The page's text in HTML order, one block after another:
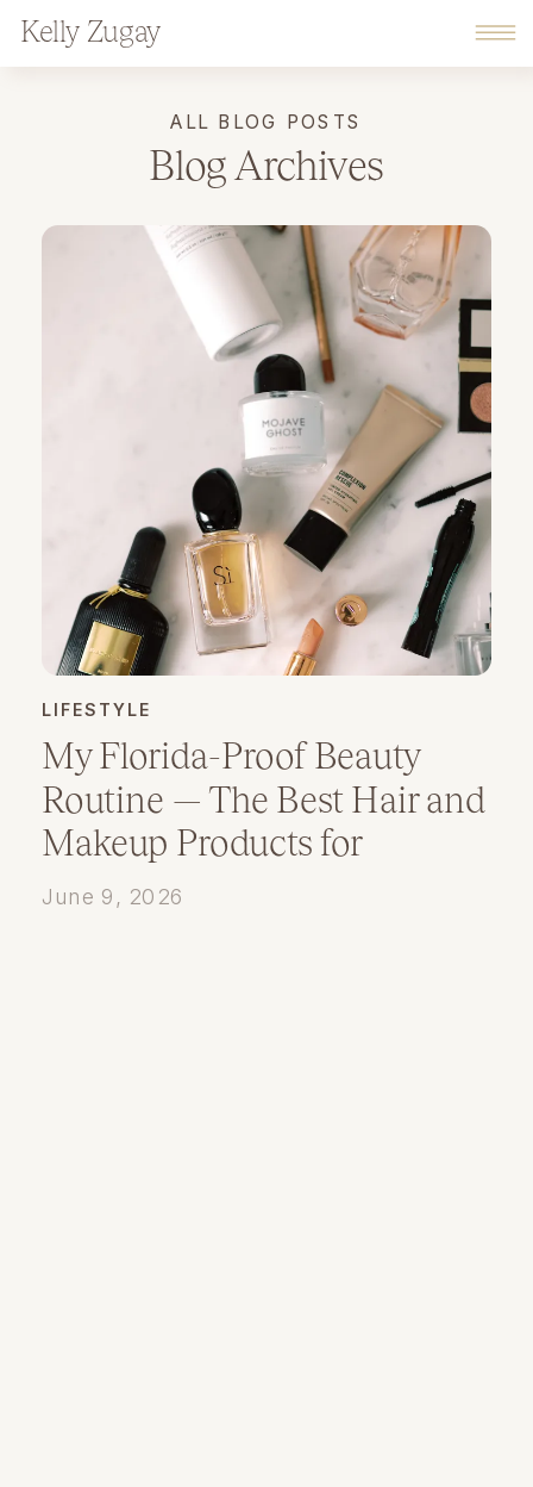
Kelly Zugay
Blog Archives
ALL BLOG POSTS
My Florida-Proof Beauty
Routine — The Best Hair and
Makeup Products for
Humidity
LIFESTYLE
June 9, 2026